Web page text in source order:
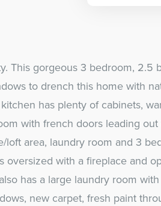
gorgeous 3 bedroom, 2.5
to drench this home with
has plenty of cabinets,
with french doors leading
area, laundry room and 3
with a fireplace and
has a large laundry room
new carpet, fresh paint